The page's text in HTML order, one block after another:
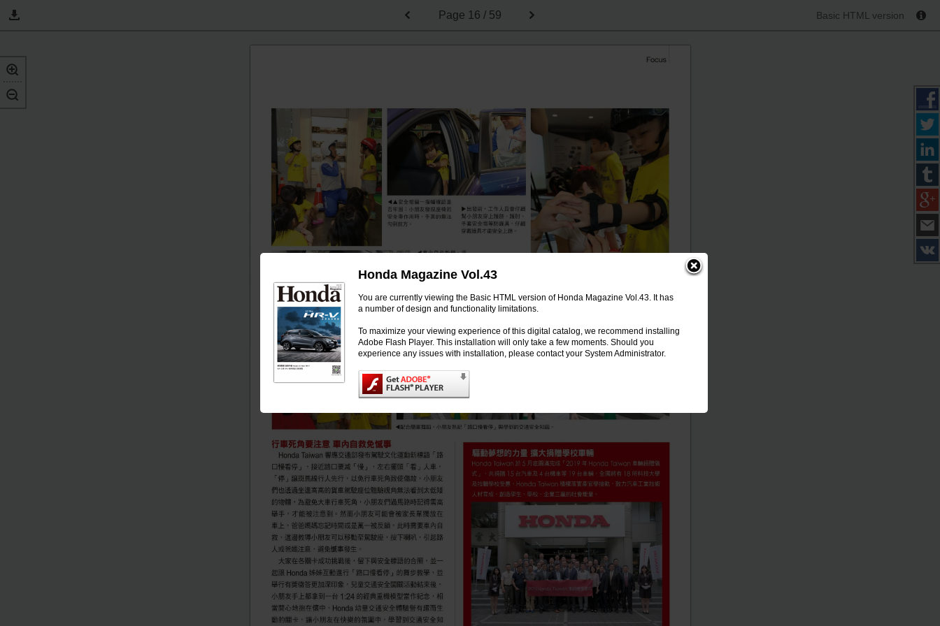
Honda Magazine Vol.43
You are currently viewing the Basic HTML version of Honda Magazine Vol.43. It has
a number of design and functionality limitations.
To maximize your viewing experience of this digital catalog, we recommend installing
Adobe Flash Player. This installation will only take a few moments. Should you
experience any issues with installation, please contact your System Administrator.
Page 16 / 59 Basic HTML version